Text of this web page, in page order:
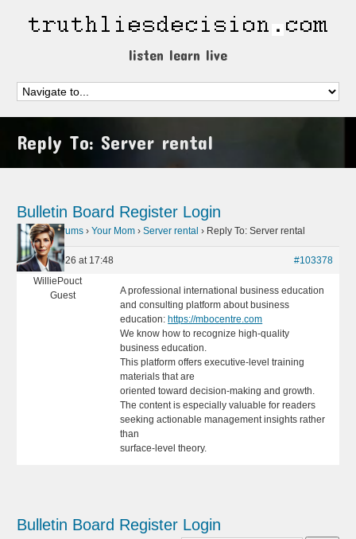
listen learn live
Reply To: Server rental
Bulletin Board Register Login
Home › Forums › Your Mom › Server rental › Reply To: Server rental
May 8, 2026 at 17:48
#103378
WilliePouct
Guest
A professional international business education
and consulting platform about business
education: https://mbocentre.com
We know how to recognize high-quality
business education.
This platform offers executive-level training
materials that are
oriented toward decision-making and growth.
The content is especially valuable for readers
seeking actionable management insights rather
than
surface-level theory.
Bulletin Board Register Login